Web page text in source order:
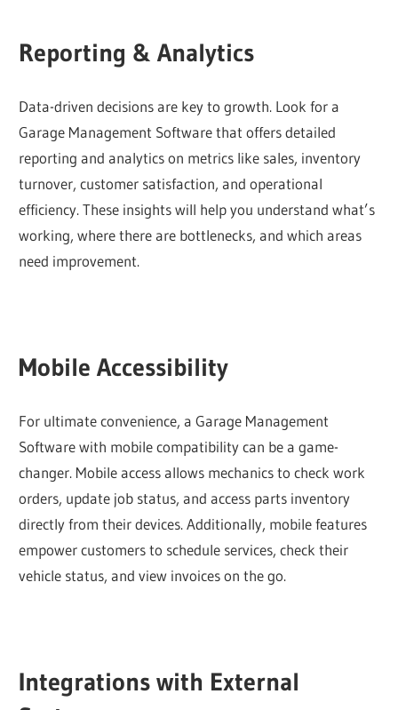
Reporting & Analytics
Data-driven decisions are key to growth. Look for a
Garage Management Software that offers detailed
reporting and analytics on metrics like sales, inventory
turnover, customer satisfaction, and operational
efficiency. These insights will help you understand what’s
working, where there are bottlenecks, and which areas
need improvement.
Mobile Accessibility
For ultimate convenience, a Garage Management
Software with mobile compatibility can be a game-
changer. Mobile access allows mechanics to check work
orders, update job status, and access parts inventory
directly from their devices. Additionally, mobile features
empower customers to schedule services, check their
vehicle status, and view invoices on the go.
Integrations with External